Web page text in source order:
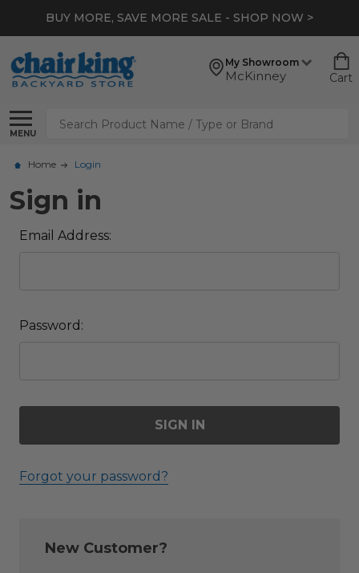
BUY MORE, SAVE MORE SALE - SHOP NOW >
My Showroom
McKinney Cart
MENU
Search
Home Login
Sign in
Email Address:
Password:
Forgot your password?
New Customer?